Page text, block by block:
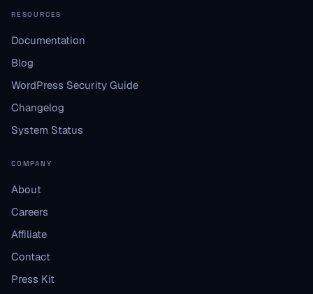
RESOURCES
Documentation
Blog
WordPress Security Guide
Changelog
System Status
COMPANY
About
Careers
Affiliate
Contact
Press Kit